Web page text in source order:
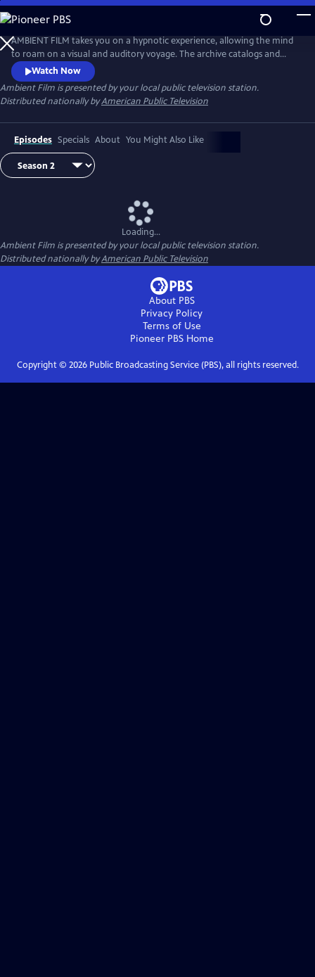
Skip
to
Main
Content
AMBIENT FILM takes you on a hypnotic experience, allowing the mind
to roam on a visual and auditory voyage. The archive catalogs and
creates a firsthand experience of unique places around the world–
from the breathtaking beauty of pristine natural spaces, to the
remarkable infrastructure of haunting industrialized zones.
Watch Now
Ambient Film is presented by your local public television station.
Distributed nationally byAmerican Public Television
Episodes Specials About You Might Also Like
Loading...
Ambient Film is presented by your local public television station.
Distributed nationally byAmerican Public Television
About PBS
Privacy Policy
Terms of Use
Pioneer PBSHome
Copyright © 2026Public Broadcasting Service (PBS), all rights reserved.